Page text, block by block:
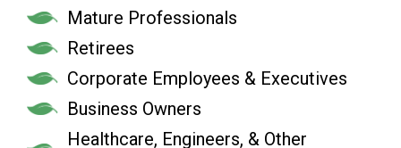
Mature Professionals
Retirees
Corporate Employees & Executives
Business Owners
Healthcare, Engineers, & Other